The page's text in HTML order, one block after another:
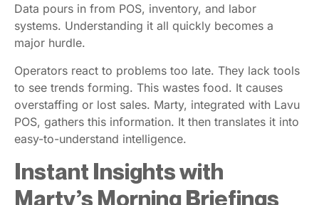
Data pours in from POS, inventory, and labor
systems. Understanding it all quickly becomes a
major hurdle.
Operators react to problems too late. They lack tools
to see trends forming. This wastes food. It causes
overstaffing or lost sales. Marty, integrated with Lavu
POS, gathers this information. It then translates it into
easy-to-understand intelligence.
Instant Insights with
Marty’s Morning Briefings